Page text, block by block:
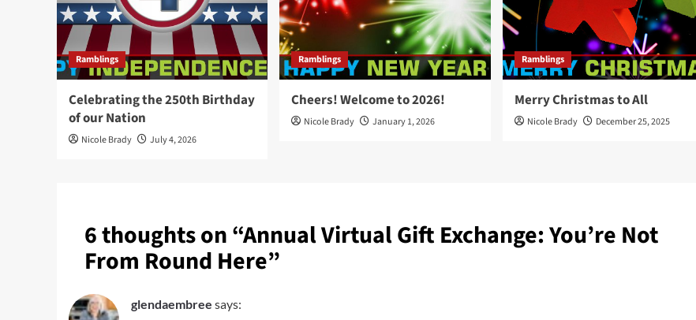
Ramblings
Celebrating the 250th Birthday
of our Nation
Nicole Brady July 4, 2026
Ramblings
Cheers! Welcome to 2026!
Nicole Brady January 1, 2026
Ramblings
Merry Christmas to All
Nicole Brady December 25, 2025
6 thoughts on “Annual Virtual Gift Exchange: You’re Not
From Round Here”
glendaembree says: